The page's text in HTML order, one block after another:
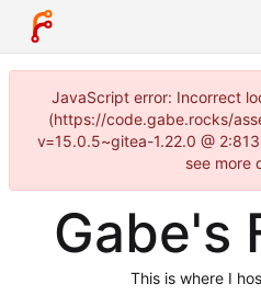
JavaScript error: Incorrect
(https://code.gabe.rocks/
v=15.0.5~gitea-1.22.0 @
see more
Gabe's
This is where I